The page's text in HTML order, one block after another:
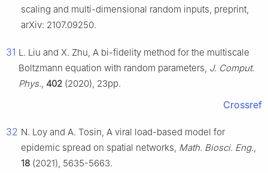
scaling and multi-dimensional random inputs, preprint,
arXiv: 2107.09250.
31 L. Liu and X. Zhu, A bi-fidelity method for the multiscale
Boltzmann equation with random parameters, J. Comput.
Phys., 402 (2020), 23pp.
Crossref
32 N. Loy and A. Tosin, A viral load-based model for
epidemic spread on spatial networks, Math. Biosci. Eng.,
18 (2021), 5635-5663.